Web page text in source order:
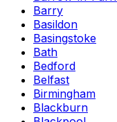
Barry
Basildon
Basingstoke
Bath
Bedford
Belfast
Birmingham
Blackburn